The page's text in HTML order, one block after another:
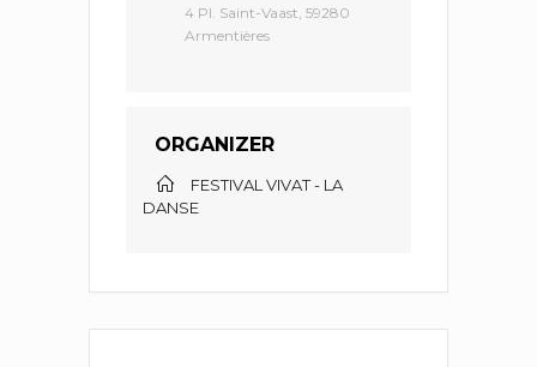
4 Pl. Saint-Vaast, 59280
Armentières
ORGANIZER
FESTIVAL VIVAT - LA
DANSE